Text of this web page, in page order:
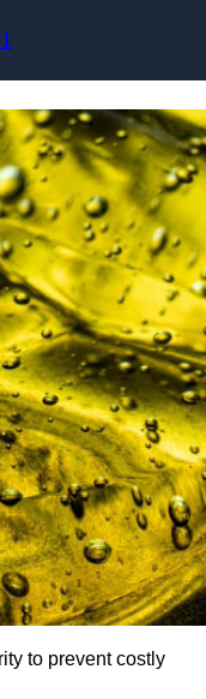
to prevent costly